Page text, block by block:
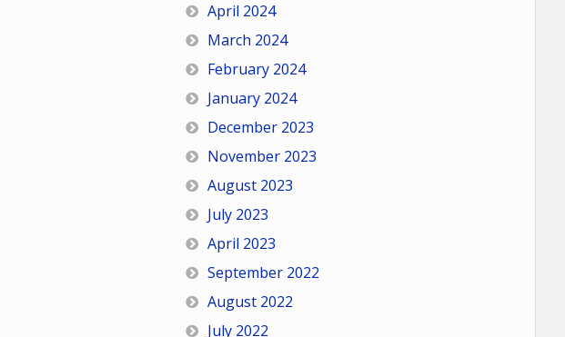
April 2024
March 2024
February 2024
January 2024
December 2023
November 2023
August 2023
July 2023
April 2023
September 2022
August 2022
July 2022